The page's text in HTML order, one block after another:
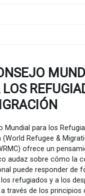
LOS
Mundial para los
(World Refugee &
ofrece un
audaz sobre cómo la
puede responder de
refugiados y a los
través de los principios